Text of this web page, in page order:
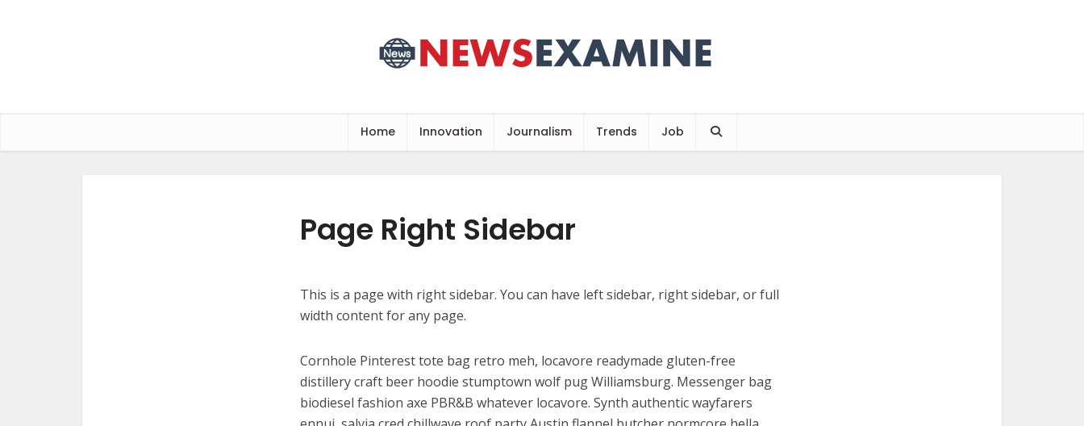
Home Innovation Journalism Trends Job
Page Right Sidebar
This is a page with right sidebar. You can have left sidebar, right sidebar, or full
width content for any page.
Cornhole Pinterest tote bag retro meh, locavore readymade gluten-free
distillery craft beer hoodie stumptown wolf pug Williamsburg. Messenger bag
biodiesel fashion axe PBR&B whatever locavore. Synth authentic wayfarers